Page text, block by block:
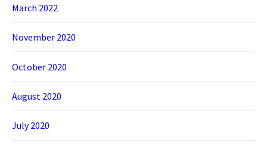
March 2022
November 2020
October 2020
August 2020
July 2020